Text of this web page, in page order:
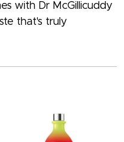
with Dr McGillicuddy
that's truly